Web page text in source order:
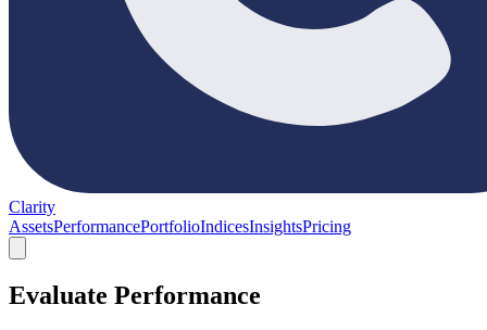
Clarity
AssetsPerformancePortfolioIndicesInsightsPricing
Evaluate Performance